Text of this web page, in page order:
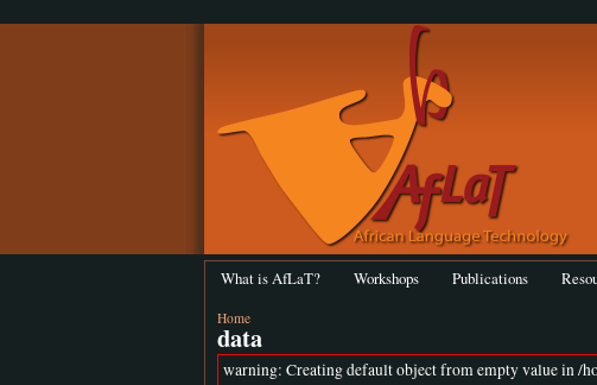
What is AfLaT? Workshops Publications
Home
data
warning: Creating default object from empty value in /